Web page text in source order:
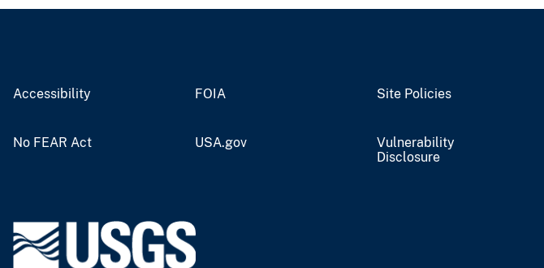
Accessibility FOIA Site Policies
No FEAR Act USA.gov
Vulnerability
Disclosure